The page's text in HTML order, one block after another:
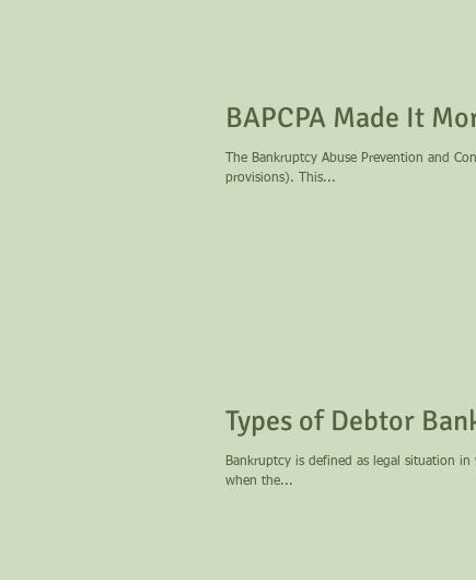
BAPCPA Made It
The Bankruptcy Abuse Prevention and
provisions). This...
Types of Debtor
Bankruptcy is defined as legal situation
when the...